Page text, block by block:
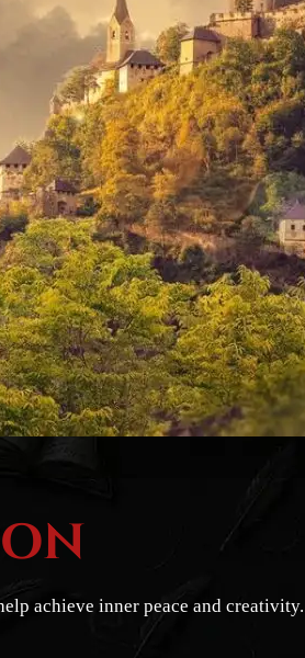
achieve inner peace and creativity.